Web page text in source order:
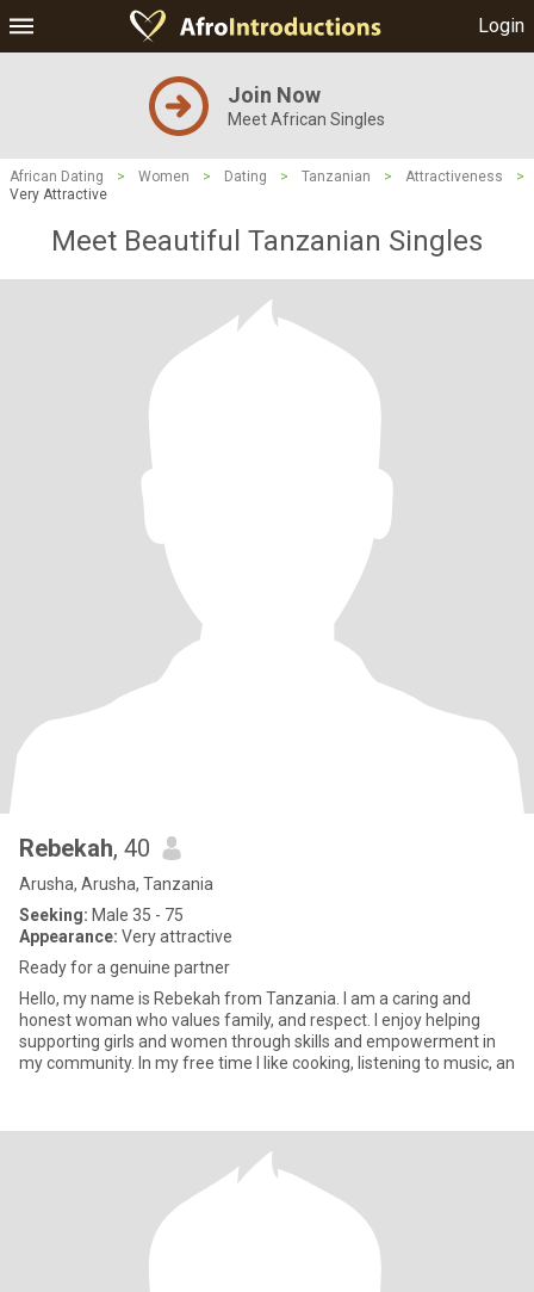
Login
Join Now
Meet African Singles
African Dating > Women > Dating > Tanzanian > Attractiveness
>
Very Attractive
Meet Beautiful Tanzanian Singles
Rebekah, 40
Arusha, Arusha, Tanzania
Seeking: Male 35 - 75
Appearance: Very attractive
Ready for a genuine partner
Hello, my name is Rebekah from Tanzania. I am a caring and
honest woman who values family, and respect. I enjoy helping
supporting girls and women through skills and empowerment in
my community. In my free time I like cooking, listening to music, an